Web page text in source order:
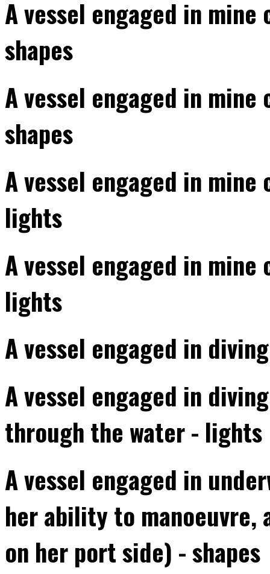
A vessel engaged in
shapes
A vessel engaged in
shapes
A vessel engaged in
lights
A vessel engaged in
lights
A vessel engaged in
A vessel engaged in
through the water - lights
A vessel engaged in
her ability to manoeuvre,
on her port side) - shapes